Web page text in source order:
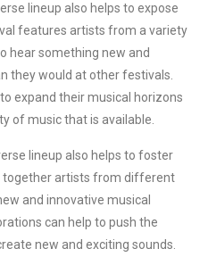
lineup also helps to expose
features artists from a variety
hear something new and
they would at other festivals.
expand their musical horizons
of music that is available.
lineup also helps to foster
together artists from different
and innovative musical
can help to push the
new and exciting sounds.